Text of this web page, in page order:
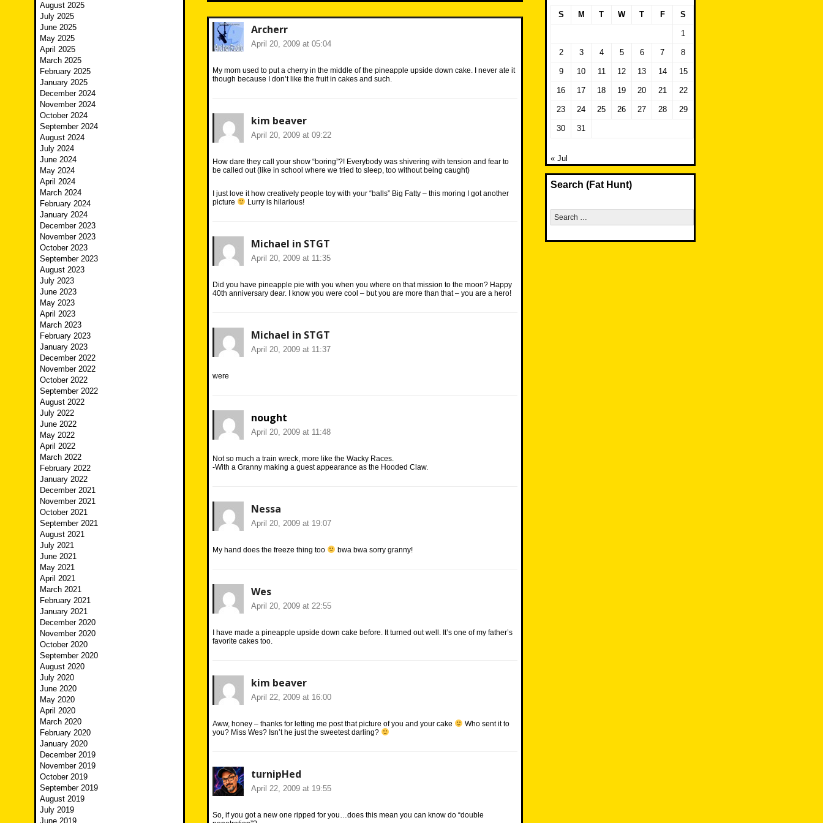
Archerr
April 20, 2009 at 05:04
My mom used to put a cherry in the middle of the pineapple upside down cake. I never ate it
though because I don’t like the fruit in cakes and such.
kim beaver
April 20, 2009 at 09:22
How dare they call your show “boring”?! Everybody was shivering with tension and fear to
be called out (like in school where we tried to sleep, too without being caught)
I just love it how creatively people toy with your “balls” Big Fatty – this moring I got another
picture
Lurry is hilarious!
Michael in STGT
April 20, 2009 at 11:35
Did you have pineapple pie with you when you where on that mission to the moon? Happy
40th anniversary dear. I know you were cool – but you are more than that – you are a hero!
Michael in STGT
April 20, 2009 at 11:37
were
nought
April 20, 2009 at 11:48
Not so much a train wreck, more like the Wacky Races.
-With a Granny making a guest appearance as the Hooded Claw.
Nessa
April 20, 2009 at 19:07
My hand does the freeze thing too bwa bwa sorry granny!
Wes
April 20, 2009 at 22:55
I have made a pineapple upside down cake before. It turned out well. It’s one of my father’s
favorite cakes too.
kim beaver
April 22, 2009 at 16:00
Aww, honey – thanks for letting me post that picture of you and your cake
Who sent it to
you? Miss Wes? Isn’t he just the sweetest darling?
turnipHed
April 22, 2009 at 19:55
So, if you got a new one ripped for you…does this mean you can know do “double
August 2025
July 2025
June 2025
May 2025
April 2025
March 2025
February 2025
January 2025
December 2024
November 2024
October 2024
September 2024
August 2024
July 2024
June 2024
May 2024
April 2024
March 2024
February 2024
January 2024
December 2023
November 2023
October 2023
September 2023
August 2023
July 2023
June 2023
May 2023
April 2023
March 2023
February 2023
January 2023
December 2022
November 2022
October 2022
September 2022
August 2022
July 2022
June 2022
May 2022
April 2022
March 2022
February 2022
January 2022
December 2021
November 2021
October 2021
September 2021
August 2021
July 2021
June 2021
May 2021
April 2021
March 2021
February 2021
January 2021
December 2020
November 2020
October 2020
September 2020
August 2020
July 2020
June 2020
May 2020
April 2020
March 2020
February 2020
January 2020
December 2019
November 2019
October 2019
September 2019
August 2019
July 2019
June 2019
S M T W T F S
1
2 3 4 5 6 7 8
9 10 11 12 13 14 15
16 17 18 19 20 21 22
23 24 25 26 27 28 29
30 31
« Jul
Search (Fat Hunt)
Search
for: